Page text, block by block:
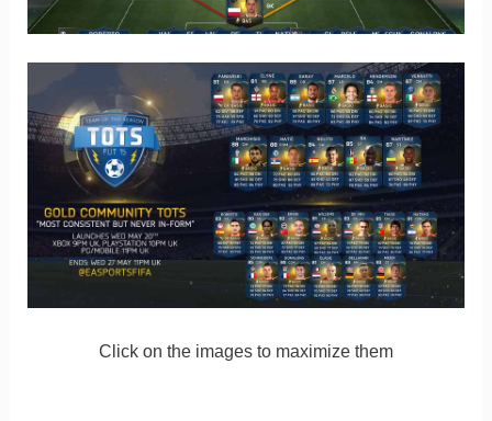
Click on the images to maximize them